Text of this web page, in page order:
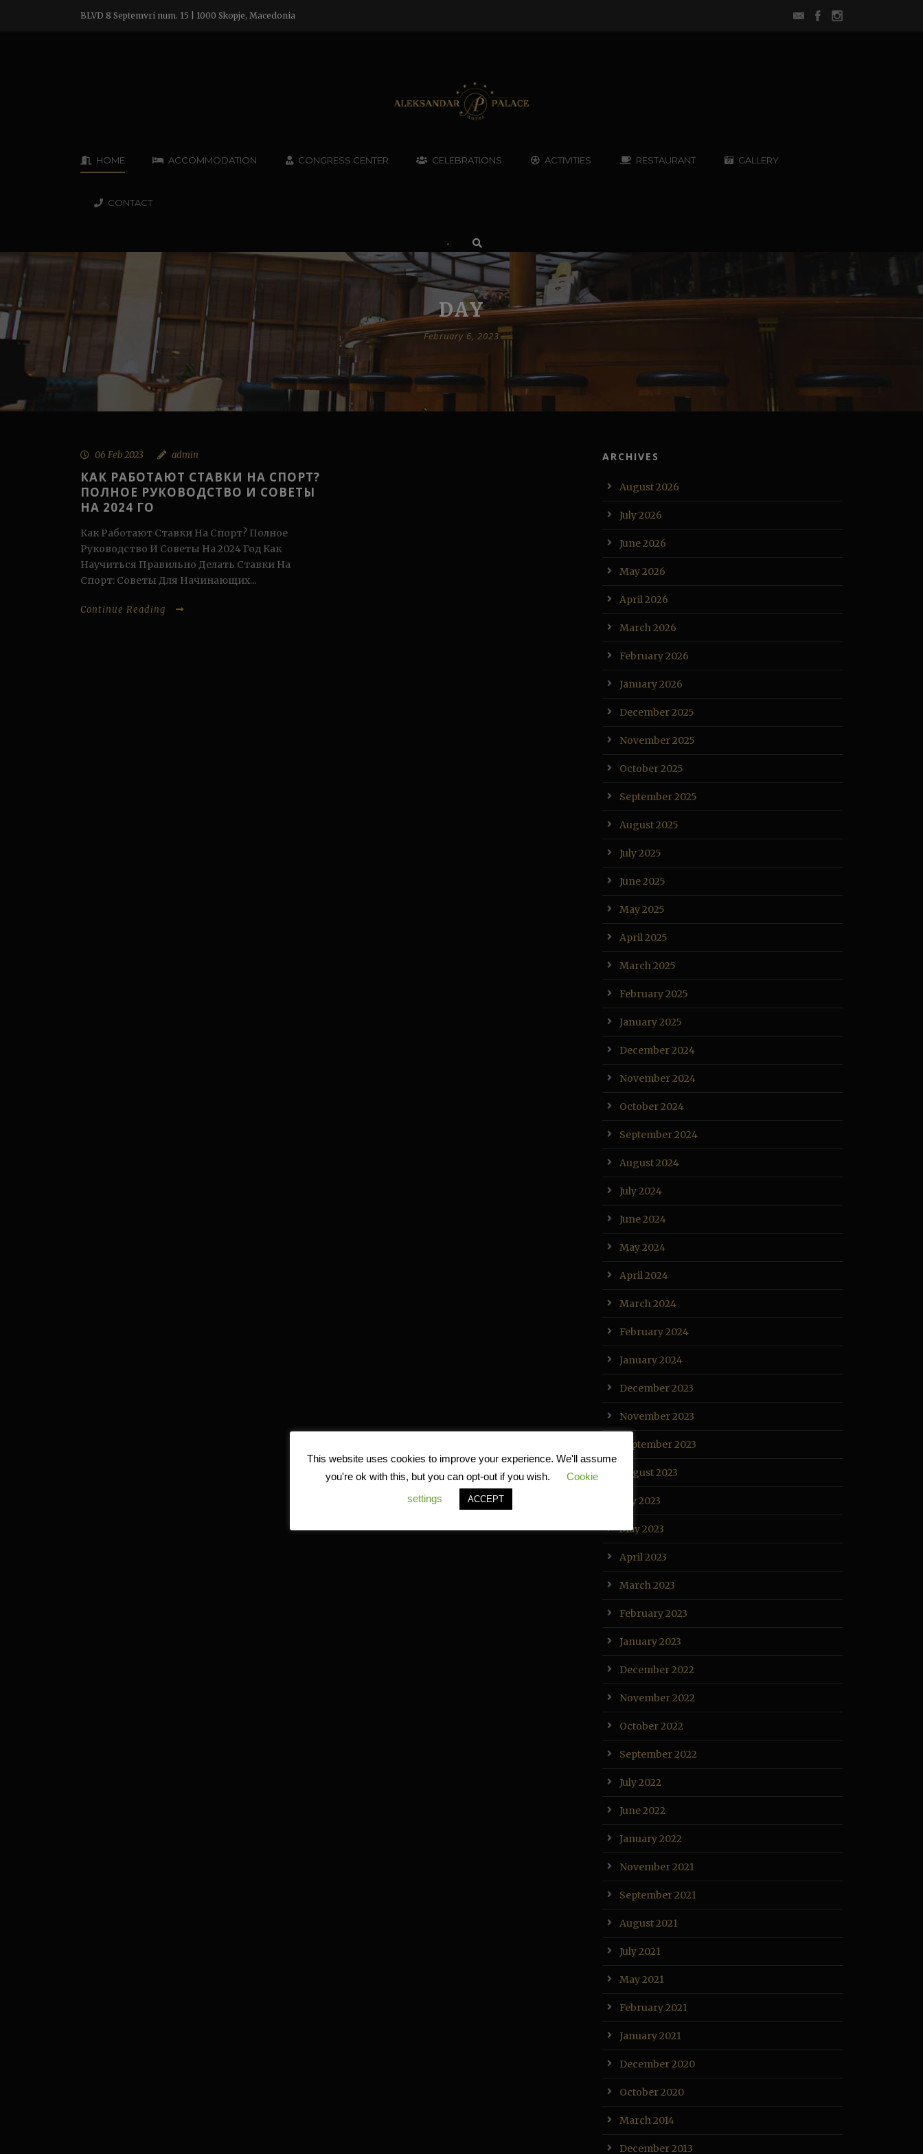
BLVD 8 Septemvri num. 15 | 1000 Skopje, Macedonia
HOME ACCOMMODATION CONGRESS CENTER CELEBRATIONS ACTIVITIES RESTAURANT GALLERY
CONTACT
•
DAY
February 6, 2023
06 Feb 2023 admin
КАК РАБОТАЮТ СТАВКИ НА СПОРТ?
ПОЛНОЕ РУКОВОДСТВО И СОВЕТЫ
НА 2024 ГО
Как Работают Ставки На Спорт? Полное
Руководство И Советы На 2024 Год Как
Научиться Правильно Делать Ставки На
Спорт: Советы Для Начинающих...
Continue Reading
ARCHIVES
August 2026
July 2026
June 2026
May 2026
April 2026
March 2026
February 2026
January 2026
December 2025
November 2025
October 2025
September 2025
August 2025
July 2025
June 2025
May 2025
April 2025
March 2025
February 2025
January 2025
December 2024
November 2024
October 2024
September 2024
August 2024
July 2024
June 2024
May 2024
April 2024
March 2024
February 2024
January 2024
December 2023
November 2023
September 2023
August 2023
July 2023
May 2023
April 2023
March 2023
February 2023
January 2023
December 2022
November 2022
October 2022
September 2022
July 2022
June 2022
January 2022
November 2021
September 2021
August 2021
July 2021
May 2021
February 2021
January 2021
December 2020
October 2020
March 2014
December 2013
This website uses cookies to improve your experience. We'll assume
you're ok with this, but you can opt-out if you wish.
Cookie
settings
ACCEPT